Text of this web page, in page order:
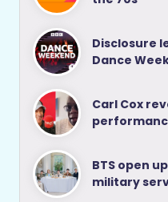
Disclosure
Dance
Carl Cox
BTS open
military